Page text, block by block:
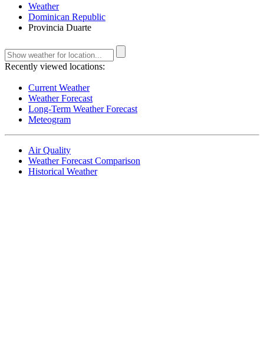
Weather
Dominican Republic
Provincia Duarte
Recently viewed locations:
Current Weather
Weather Forecast
Long-Term Weather Forecast
Meteogram
Air Quality
Weather Forecast Comparison
Historical Weather